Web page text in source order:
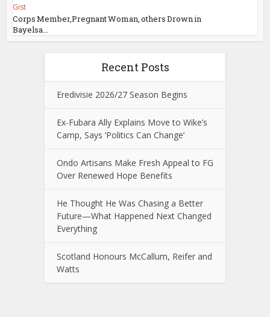
Gist
Corps Member,Pregnant Woman, others Drown in
Bayelsa...
Recent Posts
Eredivisie 2026/27 Season Begins
Ex-Fubara Ally Explains Move to Wike’s
Camp, Says ‘Politics Can Change’
Ondo Artisans Make Fresh Appeal to FG
Over Renewed Hope Benefits
He Thought He Was Chasing a Better
Future—What Happened Next Changed
Everything
Scotland Honours McCallum, Reifer and
Watts